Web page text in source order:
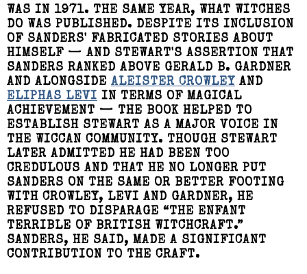
WAS IN 1971. THE SAME YEAR, WHAT WITCHES
DO WAS PUBLISHED. DESPITE ITS INCLUSION
OF SANDERS' FABRICATED STORIES ABOUT
HIMSELF — AND STEWART'S ASSERTION THAT
SANDERS RANKED ABOVE GERALD B. GARDNER
AND ALONGSIDE ALEISTER CROWLEY AND
ELIPHAS LEVI IN TERMS OF MAGICAL
ACHIEVEMENT — THE BOOK HELPED TO
ESTABLISH STEWART AS A MAJOR VOICE IN
THE WICCAN COMMUNITY. THOUGH STEWART
LATER ADMITTED HE HAD BEEN TOO
CREDULOUS AND THAT HE NO LONGER PUT
SANDERS ON THE SAME OR BETTER FOOTING
WITH CROWLEY, LEVI AND GARDNER, HE
REFUSED TO DISPARAGE “THE ENFANT
TERRIBLE OF BRITISH WITCHCRAFT.”
SANDERS, HE SAID, MADE A SIGNIFICANT
CONTRIBUTION TO THE CRAFT.